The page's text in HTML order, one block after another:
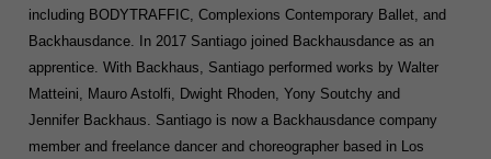
including BODYTRAFFIC, Complexions Contemporary Ballet, and
Backhausdance. In 2017 Santiago joined Backhausdance as an
apprentice. With Backhaus, Santiago performed works by Walter
Matteini, Mauro Astolfi, Dwight Rhoden, Yony Soutchy and
Jennifer Backhaus. Santiago is now a Backhausdance company
member and freelance dancer and choreographer based in Los